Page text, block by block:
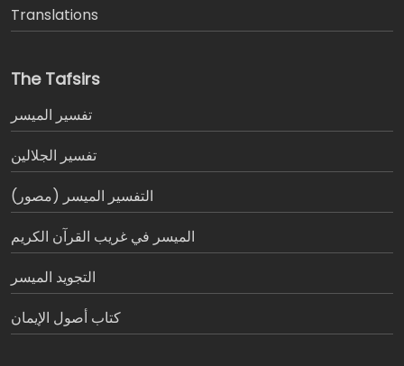
Translations
The Tafsirs
تفسير المیسر
تفسير الجلالين
التفسير الميسر (مصور)
الميسر في غريب القرآن الكريم
التجويد الميسر
كتاب أصول الإيمان